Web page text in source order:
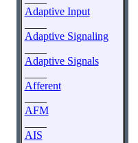
Adaptive Input
Adaptive Signaling
Adaptive Signals
Afferent
AFM
AIS